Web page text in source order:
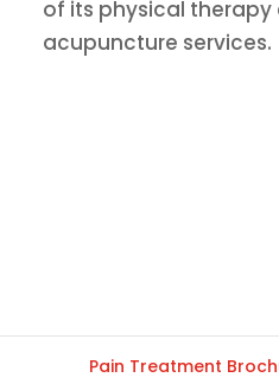
of its physical therapy
acupuncture services.
Pain Treatment